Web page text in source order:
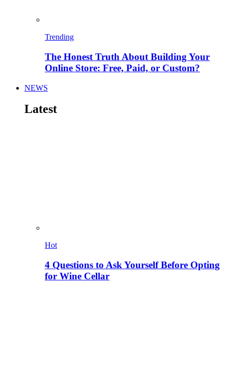
Trending
The Honest Truth About Building Your
Online Store: Free, Paid, or Custom?
NEWS
Latest
Hot
4 Questions to Ask Yourself Before Opting
for Wine Cellar